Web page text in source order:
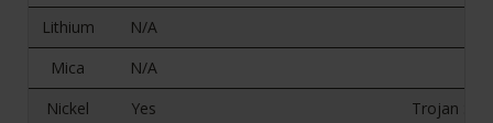
Lithium
N/A
Mica
N/A
Nickel
Yes Trojan